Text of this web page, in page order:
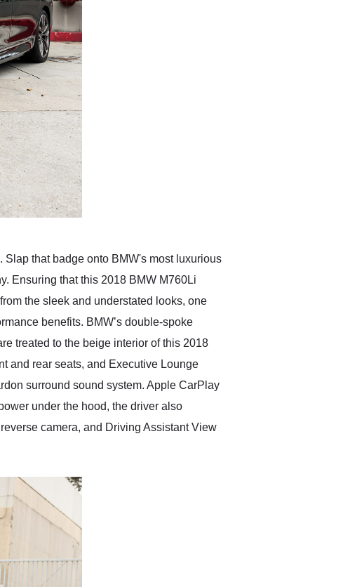
that badge onto BMW's most luxurious
Ensuring that this 2018 BMW M760Li
the sleek and understated looks, one
benefits. BMW’s double-spoke
treated to the beige interior of this 2018
and rear seats, and Executive Lounge
surround sound system. Apple CarPlay
under the hood, the driver also
camera, and Driving Assistant View